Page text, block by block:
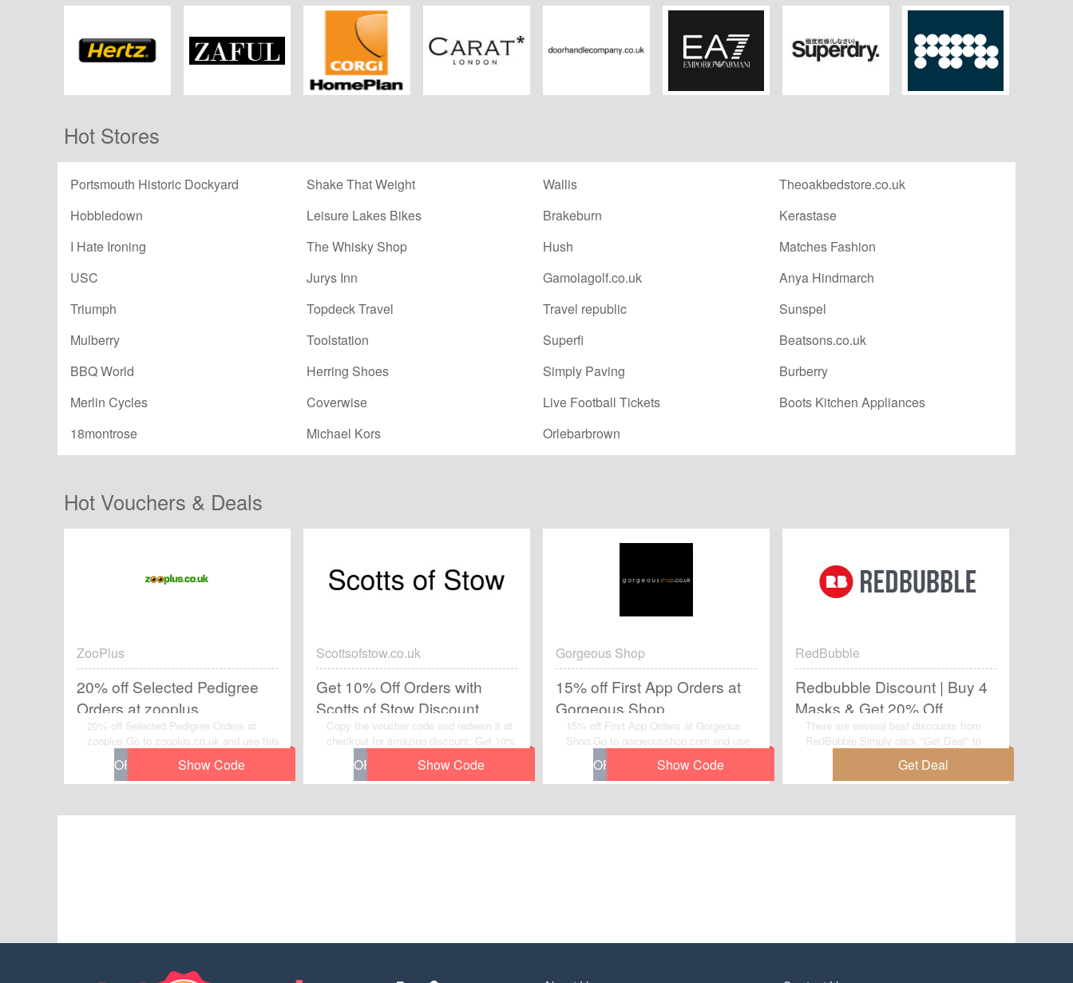
Car Jet Enterprise Rent-A-
Car
Sixt DoYouSpain Economybookings Economy Car
Rentals
Alamo Budget Rent a Car
Hot Stores
Portsmouth Historic Dockyard Shake That Weight Wallis
Theoakbedstore.co.uk
Hobbledown
Leisure Lakes Bikes Brakeburn
Kerastase
I Hate Ironing
The Whisky Shop Hush
Matches Fashion
USC
Jurys Inn Gamolagolf.co.uk
Anya Hindmarch
Triumph
Topdeck Travel Travel republic
Sunspel
Mulberry
Toolstation Superfi
Beatsons.co.uk
BBQ World
Herring Shoes Simply Paving
Burberry
Merlin Cycles
Coverwise Live Football Tickets
Boots Kitchen Appliances
18montrose
Michael Kors Orlebarbrown
Hot Vouchers & Deals
ZooPlus
20% off Selected Pedigree
Orders at zooplus
20% off Selected Pedigree Orders at
zooplus.Go to zooplus.co.uk and use this
voucher code to grab instant discount on
your order. Enjoy the saving and
checkout now.
Scottsofstow.co.uk
Get 10% Off Orders with
Scotts of Stow Discount
Code
Copy the voucher code and redeem it at
checkout for amazing discount: Get 10%
Off Orders with Scotts of Stow Discount
Code.Verified today. Never miss your
chance to save money with
now.
Gorgeous Shop
15% off First App Orders at
Gorgeous Shop
15% off First App Orders at Gorgeous
Shop.Go to gorgeousshop.com and use
this voucher code to grab instant
discount on your order. Enjoy the saving
and checkout now.
RedBubble
Redbubble Discount | Buy 4
Masks & Get 20% Off
There are several best discounts from
RedBubble.Simply click "Get Deal" to
Redbubble Discount | Buy 4 Masks &
Get 20% Off.